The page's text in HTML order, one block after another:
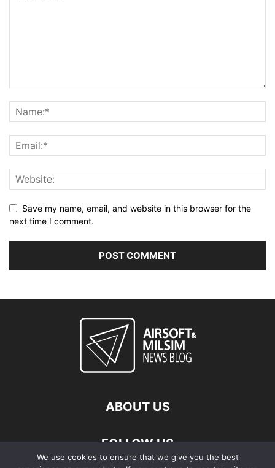
Save my name, email, and website in this browser for the
next time I comment.
ABOUT US
FOLLOW US
We use cookies to ensure that we give you the best